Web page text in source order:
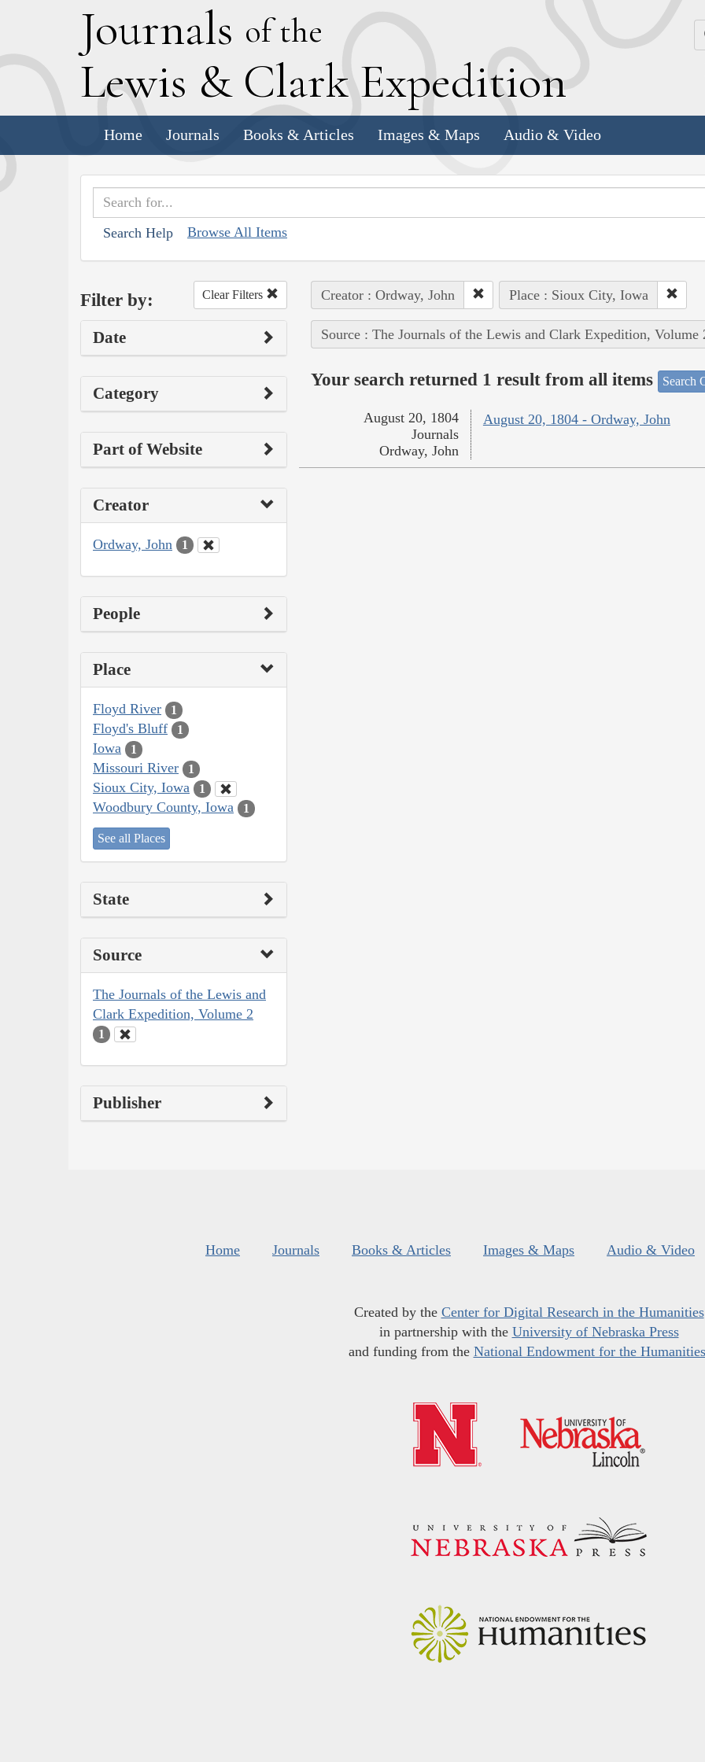
Journals of the
Lewis & Clark Expedition
Home Journals Books & Articles Images & Maps Audio & Video
Search Help Browse All Items
Filter by: Clear Filters
Date
Category
Part of Website
Creator
Ordway, John 1
People
Place
Floyd River 1
Floyd's Bluff 1
Iowa 1
Missouri River 1
Sioux City, Iowa 1
Woodbury County, Iowa 1
See all Places
State
Source
The Journals of the Lewis and
Clark Expedition, Volume 2
1
Publisher
Creator : Ordway, John Place : Sioux City, Iowa
Source : The Journals of the Lewis and Clark Expedition, Volume
Your search returned 1 result from all items Search
August 20, 1804 - Ordway, John
August 20, 1804
Journals
Ordway, John
Home Journals Books & Articles Images & Maps Audio & Video
Created by the Center for Digital Research in the Humanities
in partnership with the University of Nebraska Press
and funding from the National Endowment for the Humanities